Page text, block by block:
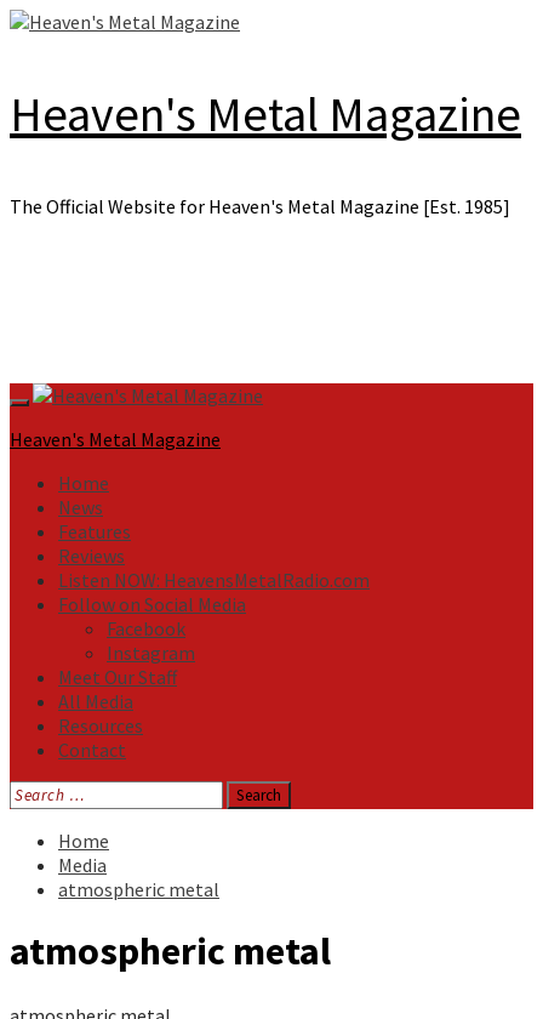
Skip
Heaven's Metal Magazine
The Official Website for Heaven's Metal Magazine [Est. 1985]
Primary
Menu
Heaven's Metal Magazine
Home
News
Features
Reviews
Listen NOW: HeavensMetalRadio.com
Follow on Social Media
Facebook
Instagram
Meet Our Staff
All Media
Resources
Contact
Search
for:
Home
Media
atmospheric metal
atmospheric metal